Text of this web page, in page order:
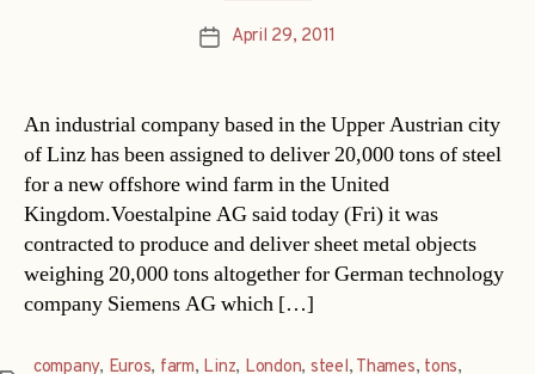
PostApril 29, 2011
An industrial company based in the Upper Austrian city
of Linz has been assigned to deliver 20,000 tons of steel
for a new offshore wind farm in the United
Kingdom.Voestalpine AG said today (Fri) it was
contracted to produce and deliver sheet metal objects
weighing 20,000 tons altogether for German technology
company Siemens AG which […]
company, Euros, farm, Linz, London, steel, Thames, tons,